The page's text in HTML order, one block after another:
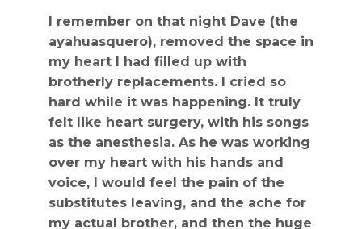
I remember on that night Dave (the
ayahuasquero), removed the space in
my heart I had filled up with
brotherly replacements. I cried so
hard while it was happening. It truly
felt like heart surgery, with his songs
as the anesthesia. As he was working
over my heart with his hands and
voice, I would feel the pain of the
substitutes leaving, and the ache for
my actual brother, and then the huge